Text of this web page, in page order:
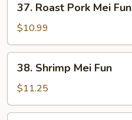
Roast
Pork
Mei
Fun
37. Roast Pork Mei Fun
$10.99
Shrimp
Mei
Fun
38. Shrimp Mei Fun
$11.25